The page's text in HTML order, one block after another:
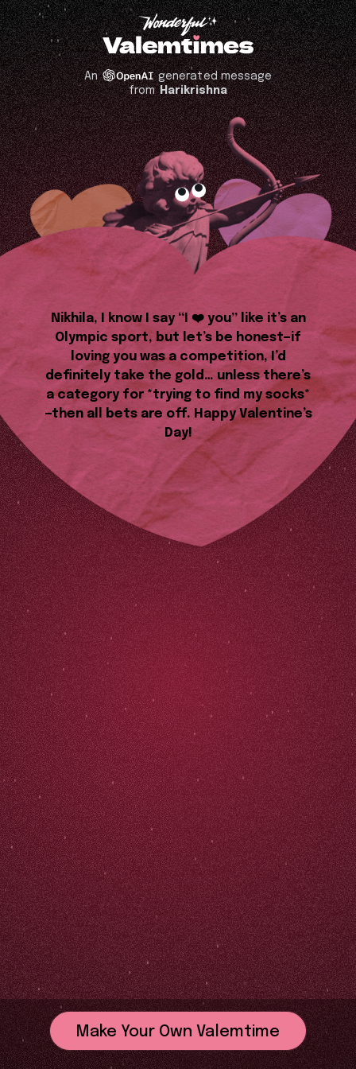
An
generated message
fromHarikrishna
Nikhila, I know I say “I ❤️ you” like it’s an
Olympic sport, but let’s be honest—if
loving you was a competition, I’d
definitely take the gold… unless there’s
a category for *trying to find my socks*
—then all bets are off. Happy Valentine’s
Day!
Make Your Own Valemtime